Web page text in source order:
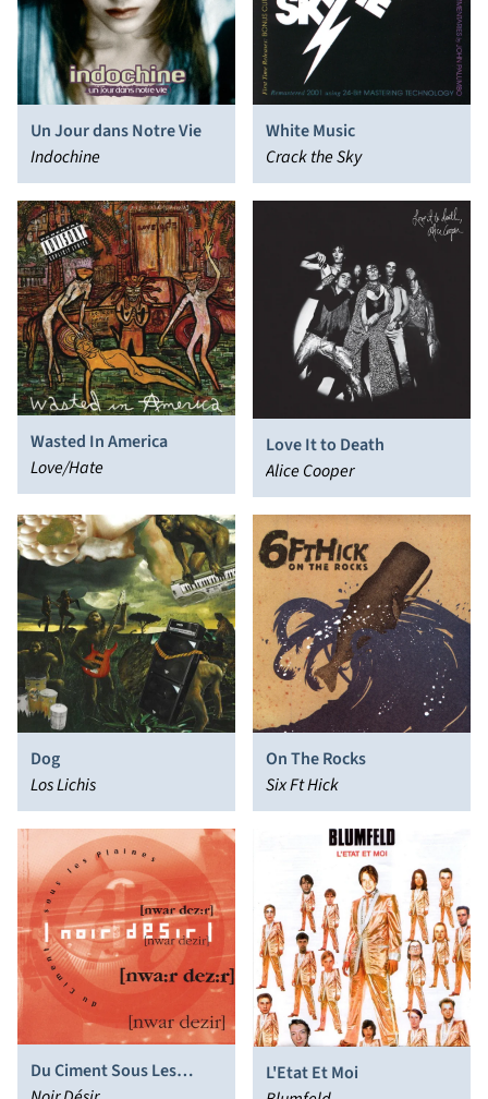
Un Jour dans Notre Vie
Indochine
White Music
Crack the Sky
Wasted In America
Love/Hate
Love It to Death
Alice Cooper
Dog
Los Lichis
On The Rocks
Six Ft Hick
Du Ciment Sous Les
L'Etat Et Moi